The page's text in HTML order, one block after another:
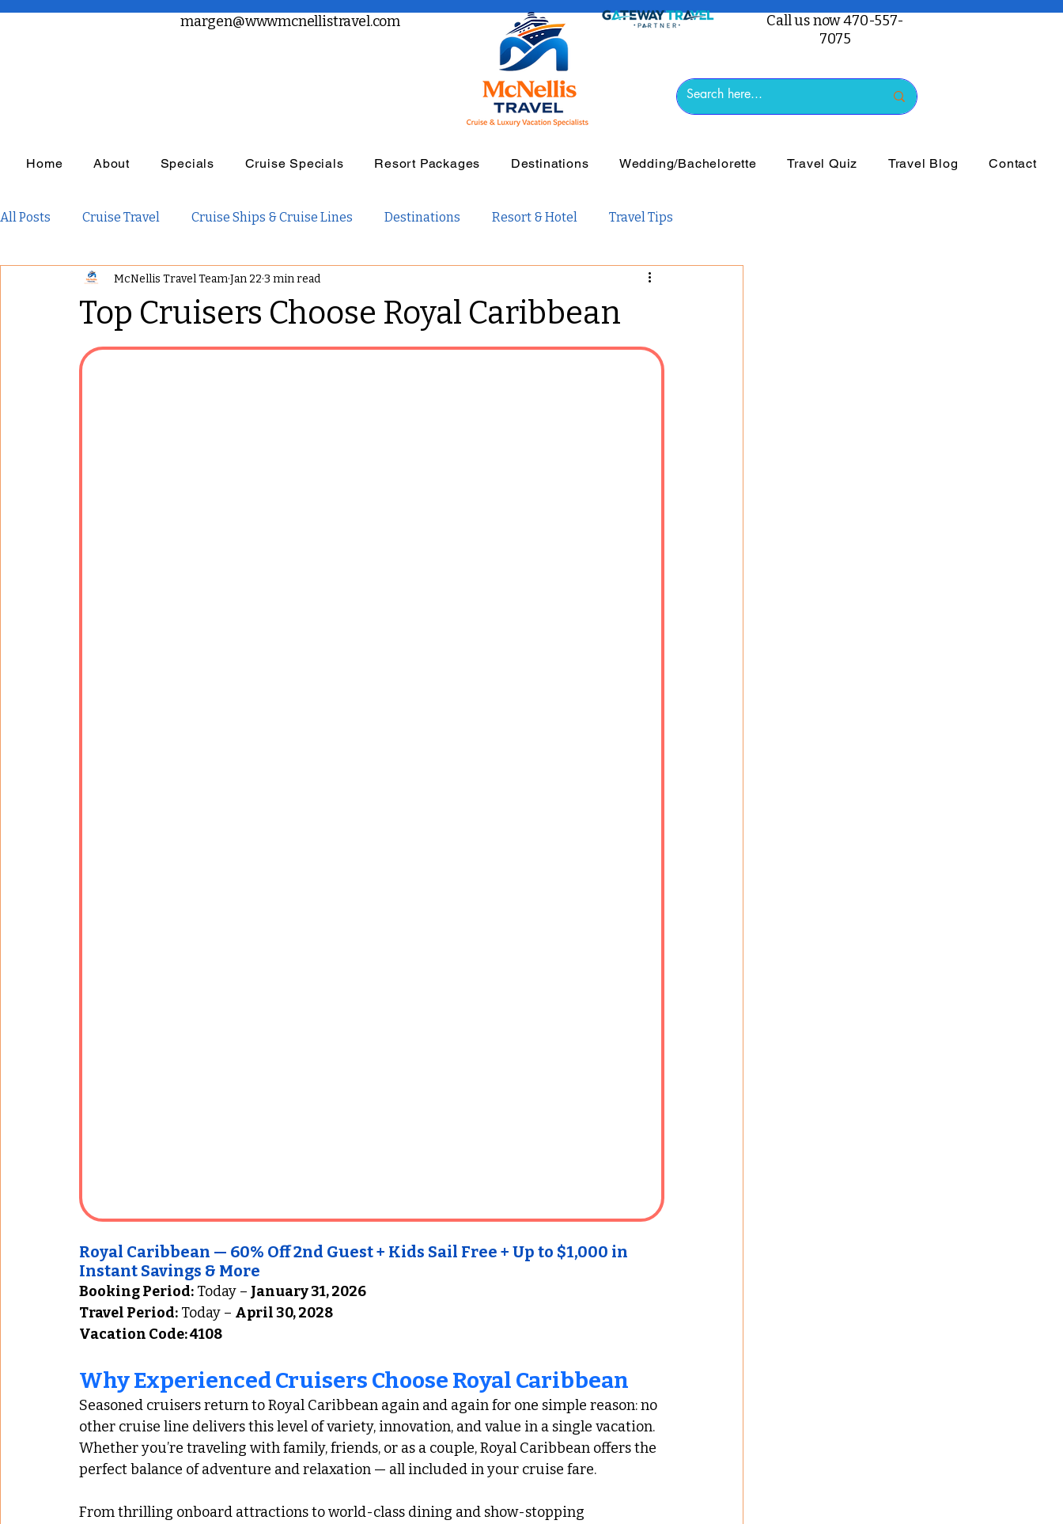
margen@wwwmcnellistravel.com
Call us now 470-557-
7075
Home About Specials Cruise Specials Resort Packages Destinations Wedding/Bachelorette Travel Quiz Travel Blog Contact
All Posts Cruise Travel Cruise Ships & Cruise Lines Destinations Resort & Hotel Travel Tips
Travel Planning Travel Inspiration Family Travel
Adults Only Travel Adventure Travel Luxury Rail Travel Travel Guides Weddings and Romance
Top Cruisers Choose Royal Caribbean
McNellis Travel TeamJan 22 3 min read
Royal Caribbean — 60% Off 2nd Guest + Kids Sail Free + Up to $1,000 in
Instant Savings & More
Booking Period: Today – January 31, 2026
Travel Period: Today – April 30, 2028
Vacation Code: 4108
Why Experienced Cruisers Choose Royal Caribbean
Seasoned cruisers return to Royal Caribbean again and again for one simple reason: no
other cruise line delivers this level of variety, innovation, and value in a single vacation.
Whether you’re traveling with family, friends, or as a couple, Royal Caribbean offers the
perfect balance of adventure and relaxation — all included in your cruise fare.
From thrilling onboard attractions to world-class dining and show-stopping